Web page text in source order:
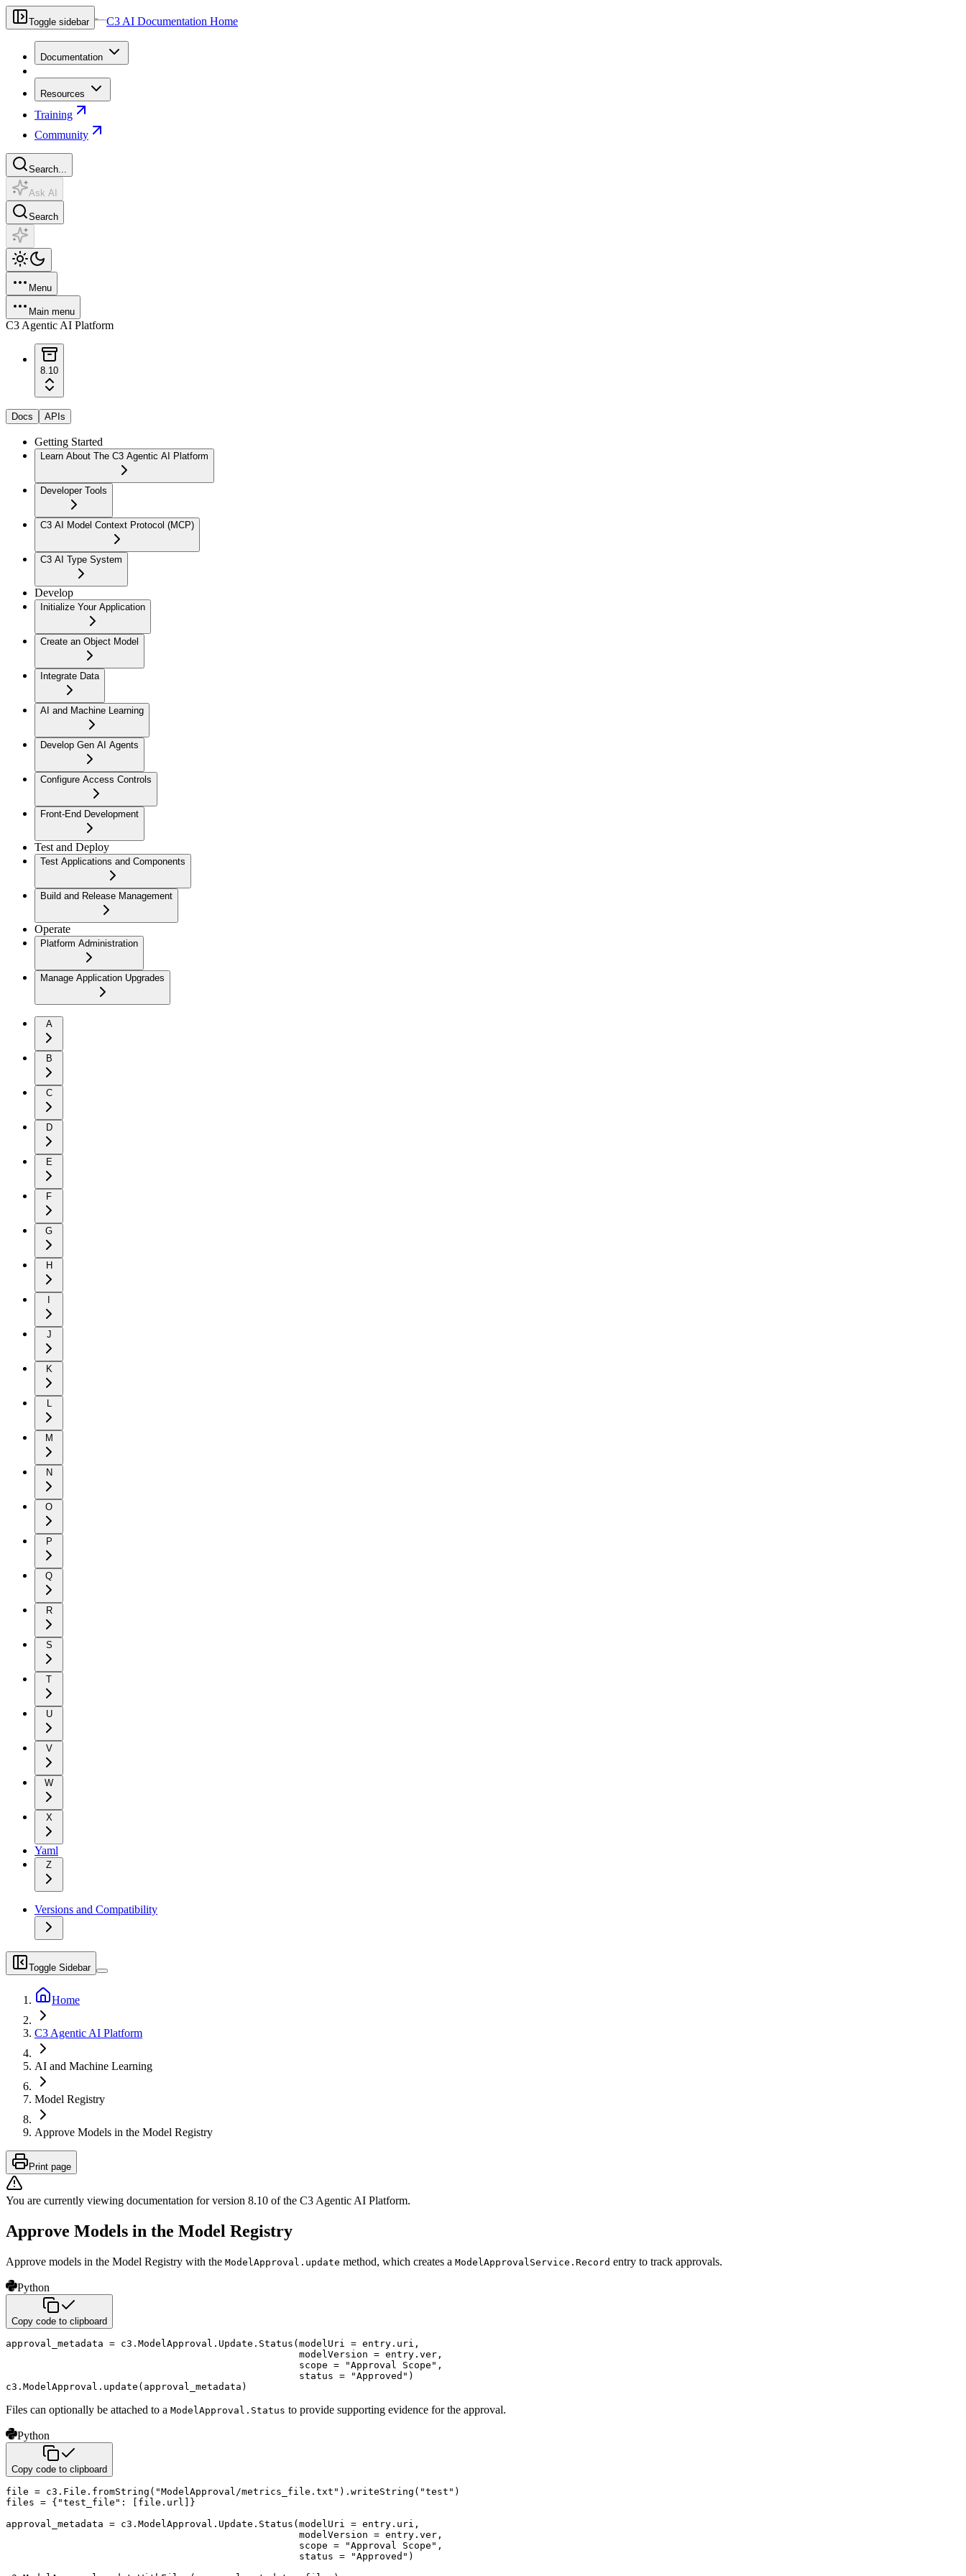
Toggle sidebar C3 AI Documentation Home
Documentation
Resources
Training
Community
Search...
Ask AI
Search
Menu
Main menu
C3 Agentic AI Platform
8.10
Docs APIs
Getting Started
Learn About The C3 Agentic AI Platform
Developer Tools
C3 AI Model Context Protocol (MCP)
C3 AI Type System
Develop
Initialize Your Application
Create an Object Model
Integrate Data
AI and Machine Learning
Develop Gen AI Agents
Configure Access Controls
Front-End Development
Test and Deploy
Test Applications and Components
Build and Release Management
Operate
Platform Administration
Manage Application Upgrades
A
B
C
D
E
F
G
H
J
K
L
M
N
O
P
Q
R
S
T
U
V
W
X
Yaml
Z
Versions and Compatibility
Toggle Sidebar
Home
C3 Agentic AI Platform
AI and Machine Learning
Model Registry
Approve Models in the Model Registry
Print page
You are currently viewing documentation for version 8.10 of the C3 Agentic AI Platform.
Approve Models in the Model Registry
Approve models in the Model Registry with the ModelApproval.update method, which creates a ModelApprovalService.Record entry to track approvals.
Python
Copy code to clipboard
approval_metadata = c3 . ModelApproval . Update . Status ( modelUri = entry . uri ,
                                                   modelVersion
= entry . ver ,
                                                   scope
= "Approval Scope" ,
                                                   status
= "Approved" )
c3 . ModelApproval . update ( approval_metadata )
Files can optionally be attached to a ModelApproval.Status to provide supporting evidence for the approval.
Python
Copy code to clipboard
file = c3 . File . fromString ( "ModelApproval/metrics_file.txt" ) . writeString ( "test" )
files = { "test_file" : file . url
}
approval_metadata = c3 . ModelApproval . Update . Status ( modelUri = entry . uri ,
                                                   modelVersion
= entry . ver ,
                                                   scope
= "Approval Scope" ,
                                                   status
= "Approved" )